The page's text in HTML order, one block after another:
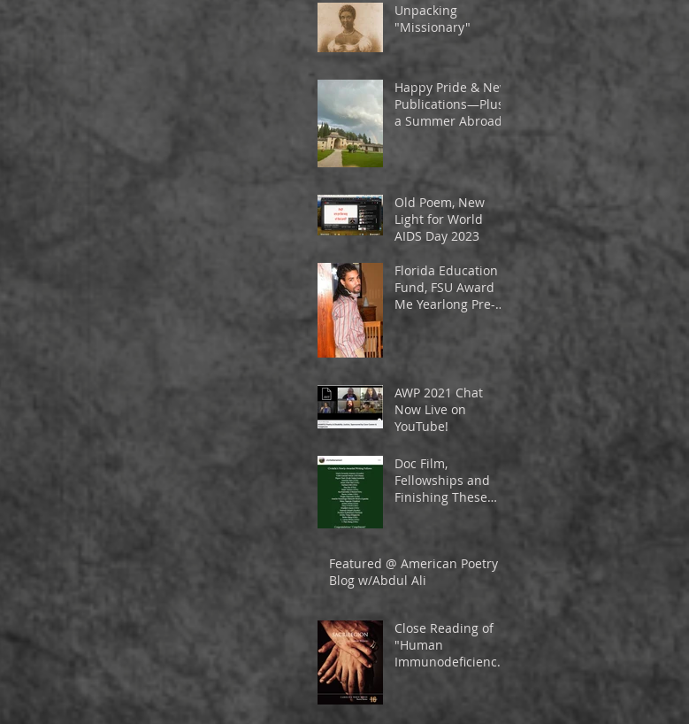
Unpacking
"Missionary"
Happy Pride & New
Publications—Plus
a Summer Abroad
Old Poem, New
Light for World
AIDS Day 2023
Florida Education
Fund, FSU Award
Me Yearlong Pre-
AWP 2021 Chat
Now Live on
YouTube!
Doc Film,
Fellowships and
Finishing These
Featured @ American Poetry
Blog w/Abdul Ali
Close Reading of
"Human
Immunodeficiency